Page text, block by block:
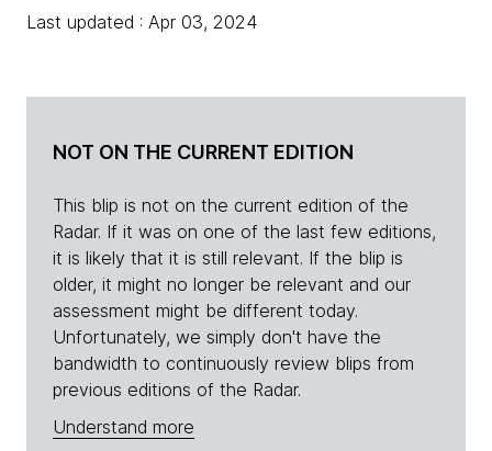
Last updated : Apr 03, 2024
NOT ON THE CURRENT EDITION
This blip is not on the current edition of the
Radar. If it was on one of the last few editions,
it is likely that it is still relevant. If the blip is
older, it might no longer be relevant and our
assessment might be different today.
Unfortunately, we simply don't have the
bandwidth to continuously review blips from
previous editions of the Radar.
Understand more